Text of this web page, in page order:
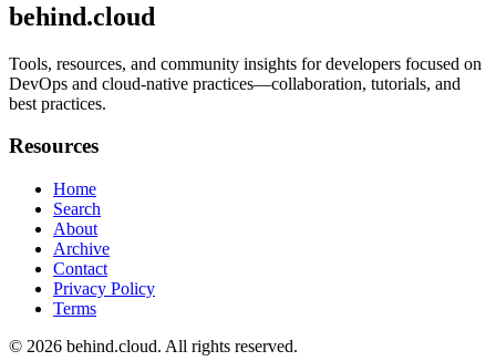
behind.cloud
Tools, resources, and community insights for developers focused on
DevOps and cloud-native practices—collaboration, tutorials, and
best practices.
Resources
Home
Search
About
Archive
Contact
Privacy Policy
Terms
© 2026 behind.cloud. All rights reserved.